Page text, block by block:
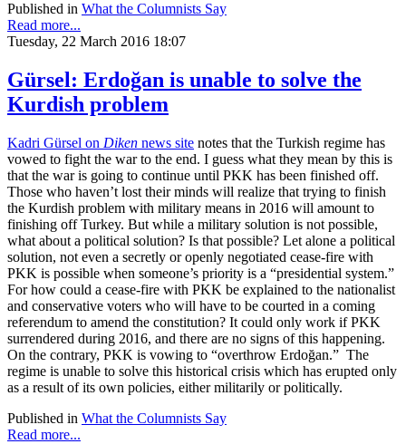
Published in What the Columnists Say
Read more...
Tuesday, 22 March 2016 18:07
Gürsel: Erdoğan is unable to solve the
Kurdish problem
Kadri Gürsel on Diken news site notes that the Turkish regime has
vowed to fight the war to the end. I guess what they mean by this is
that the war is going to continue until PKK has been finished off.
Those who haven’t lost their minds will realize that trying to finish
the Kurdish problem with military means in 2016 will amount to
finishing off Turkey. But while a military solution is not possible,
what about a political solution? Is that possible? Let alone a political
solution, not even a secretly or openly negotiated cease-fire with
PKK is possible when someone’s priority is a “presidential system.”
For how could a cease-fire with PKK be explained to the nationalist
and conservative voters who will have to be courted in a coming
referendum to amend the constitution? It could only work if PKK
surrendered during 2016, and there are no signs of this happening.
On the contrary, PKK is vowing to “overthrow Erdoğan.” The
regime is unable to solve this historical crisis which has erupted only
as a result of its own policies, either militarily or politically.
Published in What the Columnists Say
Read more...